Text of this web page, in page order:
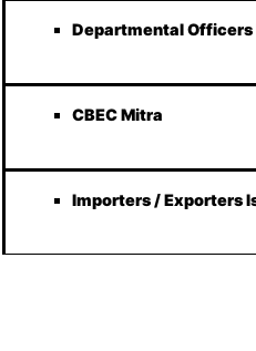
Departmental Officers
CBEC Mitra
Importers / Exporters